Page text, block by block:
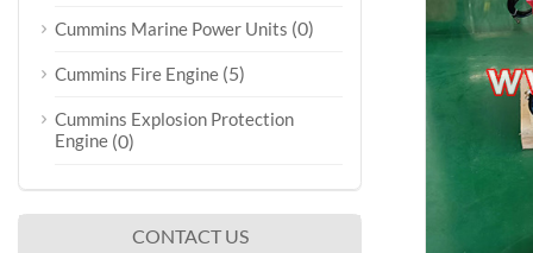
Cummins Marine Power Units (0)
Cummins Fire Engine (5)
Cummins Explosion Protection
Engine (0)
CONTACT US